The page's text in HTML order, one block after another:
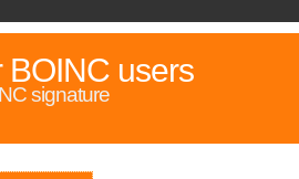
BOINC users
signature